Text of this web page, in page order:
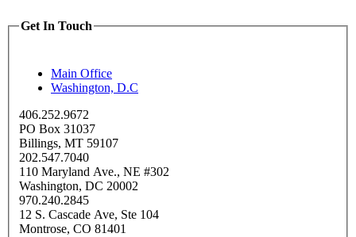
Get In Touch
Main Office
Washington, D.C
406.252.9672
PO Box 31037
Billings, MT 59107
202.547.7040
110 Maryland Ave., NE #302
Washington, DC 20002
970.240.2845
12 S. Cascade Ave, Ste 104
Montrose, CO 81401